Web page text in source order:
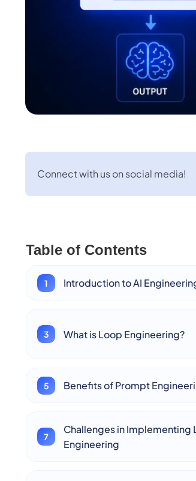
Connect with us on social media!
Table of Contents
Introduction to AI
What is Loop Engineering?
Benefits of Prompt
Challenges in Implementing
Engineering